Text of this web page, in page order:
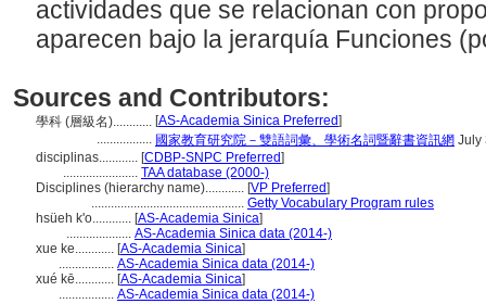
actividades que se relacionan con
aparecen bajo la jerarquía Funciones
Sources and Contributors:
學科 (層級名)............ [AS-Academia Sinica Preferred]
................. 國家教育研究院－雙語詞彙、學術名詞暨辭書資訊網 July
disciplinas............ [CDBP-SNPC Preferred]
....................... TAA database (2000-)
Disciplines (hierarchy name)............ [VP Preferred]
............................................... Getty Vocabulary Program rules
hsüeh k'o............ [AS-Academia Sinica]
.................... AS-Academia Sinica data (2014-)
xue ke............ [AS-Academia Sinica]
................. AS-Academia Sinica data (2014-)
xué kē............ [AS-Academia Sinica]
................. AS-Academia Sinica data (2014-)